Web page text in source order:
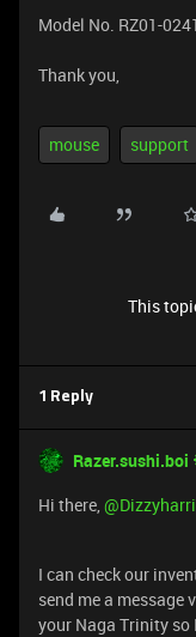
Model No. RZ01-0241
Thank you,
mouse support
This
1 Reply
Razer.sushi.boi
Hi there, ​
I can check our
send me a message
your Naga Trinity